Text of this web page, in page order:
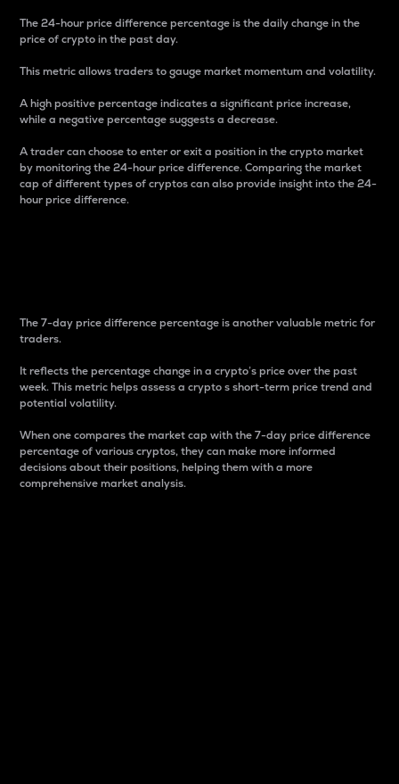
The 24-hour price difference percentage is the daily change in the
price of crypto in the past day.
This metric allows traders to gauge market momentum and volatility.
A high positive percentage indicates a significant price increase,
while a negative percentage suggests a decrease.
A trader can choose to enter or exit a position in the crypto market
by monitoring the 24-hour price difference. Comparing the market
cap of different types of cryptos can also provide insight into the 24-
hour price difference.
The 7-day price difference percentage is another valuable metric for
traders.
It reflects the percentage change in a crypto’s price over the past
week. This metric helps assess a crypto s short-term price trend and
potential volatility.
When one compares the market cap with the 7-day price difference
percentage of various cryptos, they can make more informed
decisions about their positions, helping them with a more
comprehensive market analysis.